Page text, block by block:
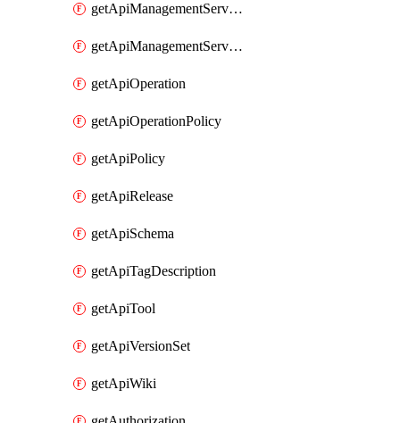
getApiManagementServiceDomainOwnershipIdentifier
getApiManagementServiceSsoToken
getApiOperation
getApiOperationPolicy
getApiPolicy
getApiRelease
getApiSchema
getApiTagDescription
getApiTool
getApiVersionSet
getApiWiki